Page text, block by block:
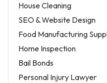
House Cleaning
SEO & Website Design
Food Manufacturing
Home Inspection
Bail Bonds
Personal Injury Lawyer